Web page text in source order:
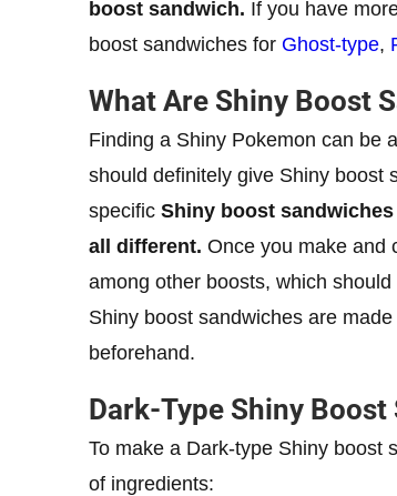
boost sandwich. If you have
boost sandwiches for Ghost-type,
What Are Shiny Boost
Finding a Shiny Pokemon can be
should definitely give Shiny boost
specific Shiny boost sandwiches
all different. Once you make and
among other boosts, which
Shiny boost sandwiches are
beforehand.
Dark-Type Shiny
To make a Dark-type Shiny boost
of ingredients: